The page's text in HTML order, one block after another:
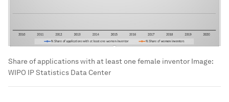
Share of applications with at least one female inventor Image:
WIPO IP Statistics Data Center